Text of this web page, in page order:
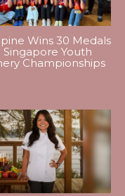
Wins 30 Medals
Singapore Youth
Championships